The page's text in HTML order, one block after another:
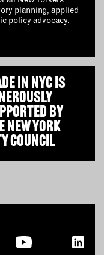
planning, applied
policy advocacy.
IN NYC IS
BY
NEW YORK
COUNCIL